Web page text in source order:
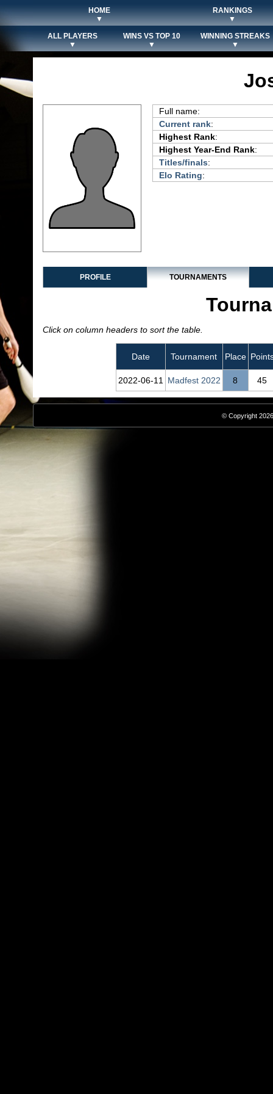
HOME
▼
RANKINGS
▼
ALL PLAYERS
▼
WINS VS TOP 10
▼
WINNING STREAKS
▼
Full name:
Current rank:
Highest Rank:
Highest Year-End Rank:
Titles/finals:
Elo Rating:
PROFILE TOURNAMENTS
Click on column headers to sort the table.
Date Tournament Place
2022‑06‑11 Madfest 2022 8 45
© Copyright